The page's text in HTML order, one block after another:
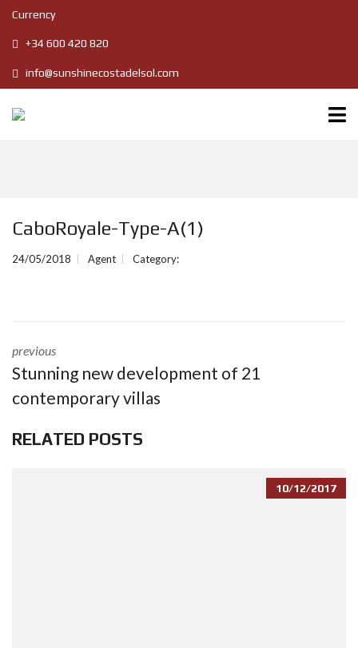
Currency
+34 600 420 820
info@sunshinecostadelsol.com
CaboRoyale-Type-A(1)
24/05/2018 Agent Category:
previous
Stunning new development of 21
contemporary villas
RELATED POSTS
10/12/2017